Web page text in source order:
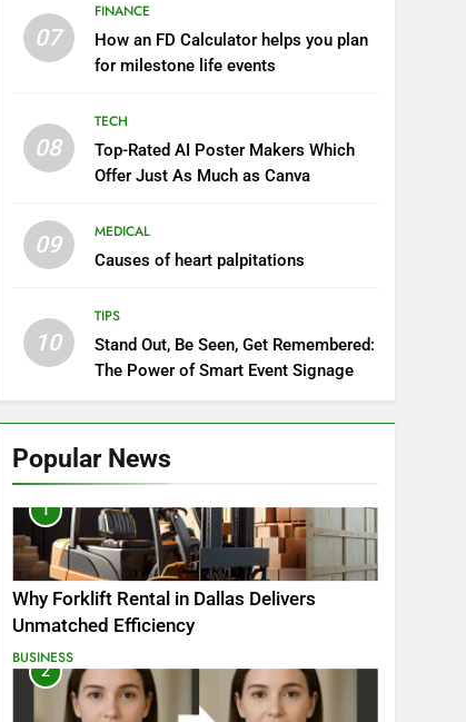
07
FINANCE
How an FD Calculator helps you plan
for milestone life events
08
TECH
Top-Rated AI Poster Makers Which
Offer Just As Much as Canva
09
MEDICAL
Causes of heart palpitations
10
TIPS
Stand Out, Be Seen, Get Remembered:
The Power of Smart Event Signage
Popular News
1
Why Forklift Rental in Dallas Delivers
Unmatched Efficiency
BUSINESS
2